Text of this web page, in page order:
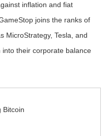
inflation and fiat
joins the ranks of
MicroStrategy, Tesla, and
their corporate balance
Bitcoin